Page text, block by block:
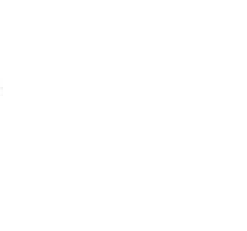
Continental GP 5000 可摺外胎